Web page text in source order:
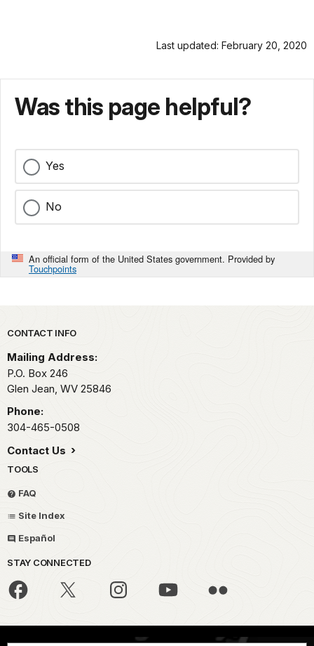
Last updated: February 20, 2020
Was this page helpful?
Yes
No
An official form of the United States government. Provided by
Touchpoints
Park footer
CONTACT INFO
Mailing Address:
P.O. Box 246
Glen Jean, WV 25846
Phone:
304-465-0508
Contact Us
TOOLS
FAQ
Site Index
Español
STAY CONNECTED